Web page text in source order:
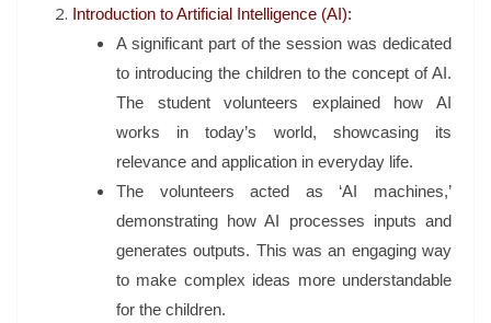
Introduction to Artificial Intelligence (AI):
A significant part of the session was dedicated
to introducing the children to the concept of AI.
The student volunteers explained how AI
works in today’s world, showcasing its
relevance and application in everyday life.
The volunteers acted as ‘AI machines,’
demonstrating how AI processes inputs and
generates outputs. This was an engaging way
to make complex ideas more understandable
for the children.